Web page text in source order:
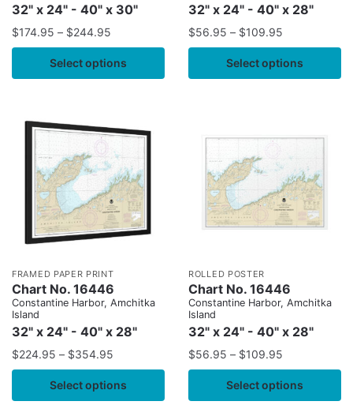
32" x 24" - 40" x 30"
$174.95 – $244.95
Select options
32" x 24" - 40" x 28"
$56.95 – $109.95
Select options
FRAMED PAPER PRINT
Chart No. 16446
Constantine Harbor, Amchitka
Island
32" x 24" - 40" x 28"
$224.95 – $354.95
Select options
ROLLED POSTER
Chart No. 16446
Constantine Harbor, Amchitka
Island
32" x 24" - 40" x 28"
$56.95 – $109.95
Select options